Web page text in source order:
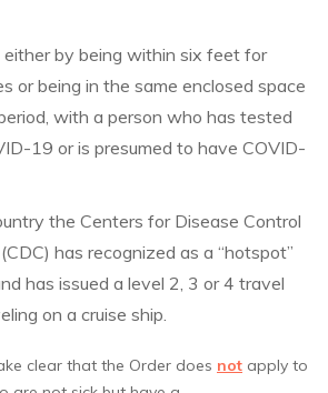
by being within six feet for
or being in the same enclosed space
with a person who has tested
19 or is presumed to have COVID-
the Centers for Disease Control
has recognized as a “hotspot”
has issued a level 2, 3 or 4 travel
on a cruise ship.
clear that the Order does not apply to